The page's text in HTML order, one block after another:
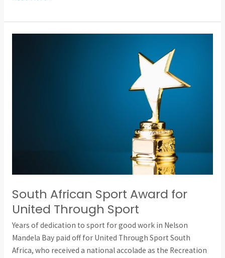
South African Sport Award for
United Through Sport
Years of dedication to sport for good work in Nelson
Mandela Bay paid off for United Through Sport South
Africa, who received a national accolade as the Recreation